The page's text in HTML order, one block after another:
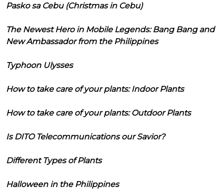
Pasko sa Cebu (Christmas in Cebu)
The Newest Hero in Mobile Legends: Bang Bang and
New Ambassador from the Philippines
Typhoon Ulysses
How to take care of your plants: Indoor Plants
How to take care of your plants: Outdoor Plants
Is DITO Telecommunications our Savior?
Different Types of Plants
Halloween in the Philippines